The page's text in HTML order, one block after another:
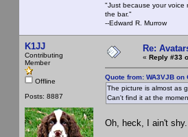
"Just because your voice
the bar."
--Edward R. Murrow
K1JJ
Contributing
Member
Offline
Posts: 8887
Re:
« Reply #33
Quote from: WA3VJB
The picture is almost as
Can't find it at the
Oh, heck, I ain't